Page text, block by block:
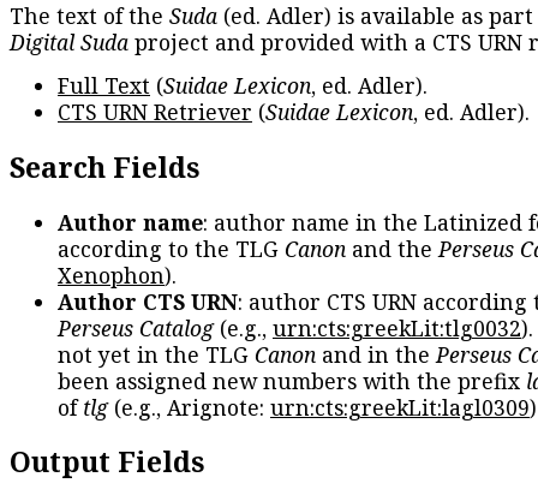
The text of the Suda (ed. Adler) is available as
Digital Suda project and provided with a CTS URN
Full Text (Suidae Lexicon, ed. Adler).
CTS URN Retriever (Suidae Lexicon, ed. Adler).
Search Fields
Author name: author name in the Latinized
according to the TLG Canon and thePerseus
Xenophon).
Author CTS URN: author CTS URN according
Perseus Catalog(e.g., urn:cts:greekLit:tlg0032
not yet in the TLG Canon and in thePerseus
been assigned new numbers with the prefix
oftlg(e.g., Arignote: urn:cts:greekLit:lagl0309
Output Fields